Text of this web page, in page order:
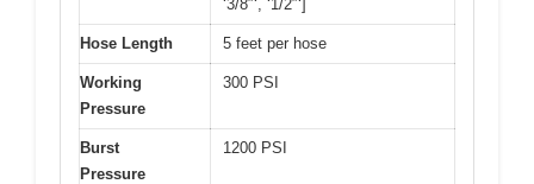
‘3/8″‘, ‘1/2″‘]
Hose Length 5 feet per hose
Working
Pressure
300 PSI
Burst
Pressure
1200 PSI